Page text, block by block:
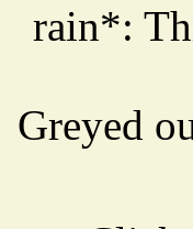
rain*:
Greyed